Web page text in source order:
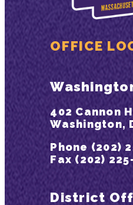
OFFICE
402 Cannon
Washington,
Phone (202)
Fax (202)
District